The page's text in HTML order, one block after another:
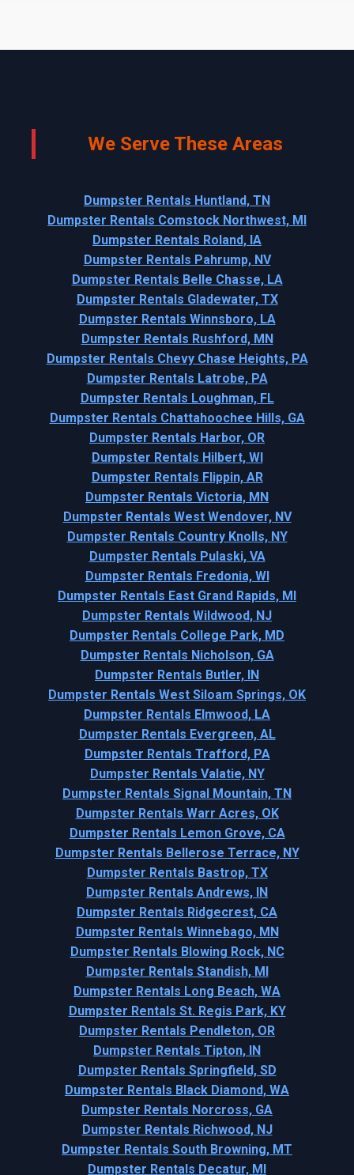
We Serve These Areas
Dumpster Rentals Huntland, TN
Dumpster Rentals Comstock Northwest, MI
Dumpster Rentals Roland, IA
Dumpster Rentals Pahrump, NV
Dumpster Rentals Belle Chasse, LA
Dumpster Rentals Gladewater, TX
Dumpster Rentals Winnsboro, LA
Dumpster Rentals Rushford, MN
Dumpster Rentals Chevy Chase Heights, PA
Dumpster Rentals Latrobe, PA
Dumpster Rentals Loughman, FL
Dumpster Rentals Chattahoochee Hills, GA
Dumpster Rentals Harbor, OR
Dumpster Rentals Hilbert, WI
Dumpster Rentals Flippin, AR
Dumpster Rentals Victoria, MN
Dumpster Rentals West Wendover, NV
Dumpster Rentals Country Knolls, NY
Dumpster Rentals Pulaski, VA
Dumpster Rentals Fredonia, WI
Dumpster Rentals East Grand Rapids, MI
Dumpster Rentals Wildwood, NJ
Dumpster Rentals College Park, MD
Dumpster Rentals Nicholson, GA
Dumpster Rentals Butler, IN
Dumpster Rentals West Siloam Springs, OK
Dumpster Rentals Elmwood, LA
Dumpster Rentals Evergreen, AL
Dumpster Rentals Trafford, PA
Dumpster Rentals Valatie, NY
Dumpster Rentals Signal Mountain, TN
Dumpster Rentals Warr Acres, OK
Dumpster Rentals Lemon Grove, CA
Dumpster Rentals Bellerose Terrace, NY
Dumpster Rentals Bastrop, TX
Dumpster Rentals Andrews, IN
Dumpster Rentals Ridgecrest, CA
Dumpster Rentals Winnebago, MN
Dumpster Rentals Blowing Rock, NC
Dumpster Rentals Standish, MI
Dumpster Rentals Long Beach, WA
Dumpster Rentals St. Regis Park, KY
Dumpster Rentals Pendleton, OR
Dumpster Rentals Tipton, IN
Dumpster Rentals Springfield, SD
Dumpster Rentals Black Diamond, WA
Dumpster Rentals Norcross, GA
Dumpster Rentals Richwood, NJ
Dumpster Rentals South Browning, MT
Dumpster Rentals Decatur, MI